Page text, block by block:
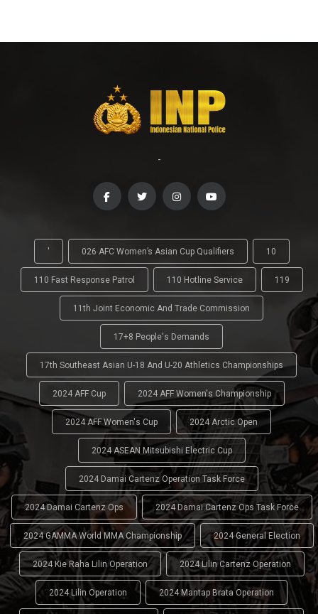
-
' 026 AFC Women’s Asian Cup Qualifiers 10
110 Fast Response Patrol 110 Hotline Service 119
11th Joint Economic And Trade Commission
17+8 People's Demands
17th Southeast Asian U-18 And U-20 Athletics Championships
2024 AFF Cup 2024 AFF Women's Championship
2024 AFF Women's Cup 2024 Arctic Open
2024 ASEAN Mitsubishi Electric Cup
2024 Damai Cartenz Operation Task Force
2024 Damai Cartenz Ops 2024 Damai Cartenz Ops Task Force
2024 GAMMA World MMA Championship 2024 General Election
2024 Kie Raha Lilin Operation 2024 Lilin Cartenz Operation
2024 Lilin Operation 2024 Mantap Brata Operation